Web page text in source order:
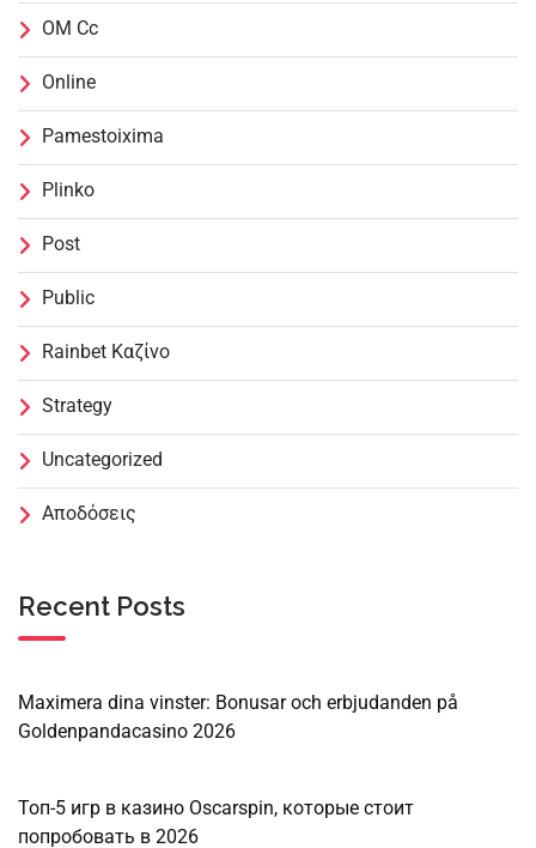
OM Cc
Online
Pamestoixima
Plinko
Post
Public
Rainbet Καζίνο
Strategy
Uncategorized
Αποδόσεις
Recent Posts
Maximera dina vinster: Bonusar och erbjudanden på
Goldenpandacasino 2026
Топ-5 игр в казино Oscarspin, которые стоит
попробовать в 2026